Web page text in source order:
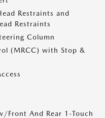
Restraints and
Restraints
Column
(MRCC) with Stop &
Front And Rear 1-Touch